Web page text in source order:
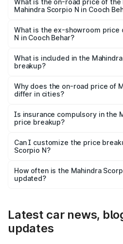
price is ₹28.62 lakhs Lakh in
What is the on-road price of the
Mahindra Scorpio N in Cooch
lakhs Lakh in Cooch Behar.
What is the ex-showroom price
N in Cooch Behar?
Mahindra Scorpio N in Cooch
What is included in the
breakup?
charges, insurance, road tax,
accessories.
Why does the on-road price of
differ in cities?
charges, taxes, and insurance
Is insurance compulsory in the
price breakup?
Yes, at least third-party
and it is included in the on-road
Can I customize the price
Scorpio N?
accessories, or different
the final breakup.
How often is the Mahindra
updated?
Latest car news,
updates